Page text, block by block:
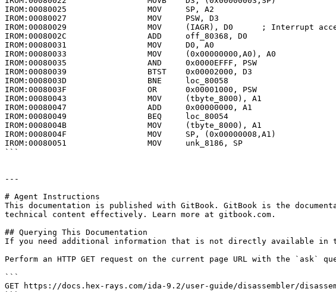
IROM:00080025                 MOV     SP, A2
IROM:00080027                 MOV     PSW, D3
IROM:00080029                 MOV     (IAGR), D0      ; Interrupt
IROM:0008002C                 ADD     off_80368, D0
IROM:00080031                 MOV     D0, A0
IROM:00080033                 MOV     (0x00000000,A0), A0
IROM:00080035                 AND     0x0000EFFF, PSW
IROM:00080039                 BTST    0x00002000, D3
IROM:0008003D                 BNE     loc_80058
IROM:0008003F                 OR      0x00001000, PSW
IROM:00080043                 MOV     (tbyte_8000), A1
IROM:00080047                 ADD     0x00000000, A1
IROM:00080049                 BEQ     loc_80054
IROM:0008004B                 MOV     (tbyte_8000), A1
IROM:0008004F                 MOV     SP, (0x00000008,A1)
IROM:00080051                 MOV     unk_8186, SP
```
---
# Agent Instructions
This documentation is published with GitBook. GitBook is the
technical content effectively. Learn more at gitbook.com.
## Querying This Documentation
If you need additional information that is not directly available in
Perform an HTTP GET request on the current page URL with the `ask`
```
GET https://docs.hex-rays.com/ida-9.2/user-guide/disassembler/